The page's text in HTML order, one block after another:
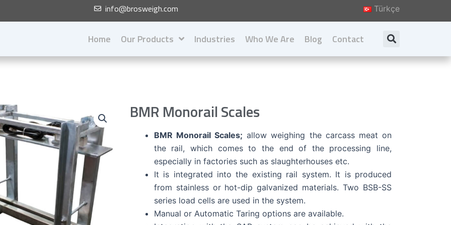
info@brosweigh.com Türkçe
Home Our Products Industries Who We Are
About us
Our Values
Blog Contact Search
BMR Monorail Scales
BMR Monorail Scales; allow weighing the carcass meat on
the rail, which comes to the end of the processing line,
especially in factories such as slaughterhouses etc.
It is integrated into the existing rail system. It is produced
from stainless or hot-dip galvanized materials. Two BSB-SS
series load cells are used in the system.
Manual or Automatic Taring options are available.